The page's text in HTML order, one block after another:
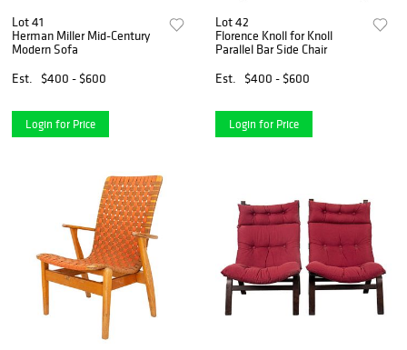
Lot 41
Herman Miller Mid-Century
Modern Sofa
Est.
$400 - $600
Login for Price
Lot 42
Florence Knoll for Knoll
Parallel Bar Side Chair
Est.
$400 - $600
Login for Price